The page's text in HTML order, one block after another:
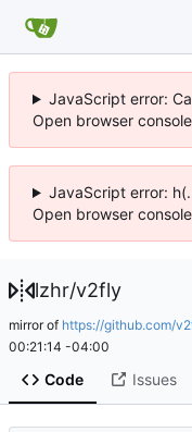
JavaScript error:
Open browser
JavaScript error:
Open browser
lzhr/v2fly
mirror of https://github.com/
00:21:14 -04:00
Code Issues